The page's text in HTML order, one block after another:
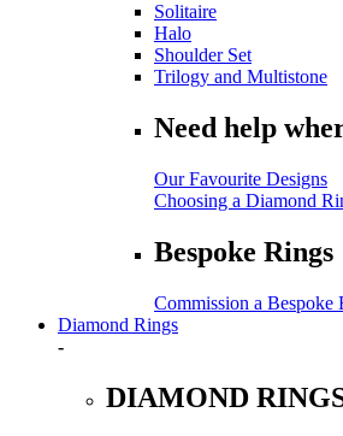
Solitaire
Halo
Shoulder Set
Trilogy and Multistone
Need help
Our Favourite Designs
Choosing a Diamond
Bespoke Rings
Commission a Bespoke
Diamond Rings
-
DIAMOND